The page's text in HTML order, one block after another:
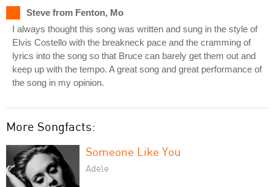
Steve from Fenton, Mo
I always thought this song was written and sung in the style of
Elvis Costello with the breakneck pace and the cramming of
lyrics into the song so that Bruce can barely get them out and
keep up with the tempo. A great song and great performance of
the song in my opinion.
More Songfacts:
Someone Like You
Adele